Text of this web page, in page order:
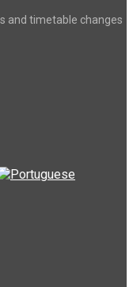
and timetable changes